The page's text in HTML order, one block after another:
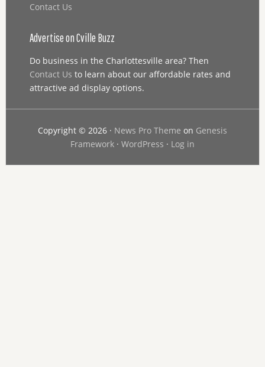
Contact Us
Advertise on Cville Buzz
Do business in the Charlottesville area? Then
Contact Us to learn about our affordable rates and
attractive ad display options.
Copyright © 2026 · News Pro Theme on Genesis
Framework· WordPress · Log in